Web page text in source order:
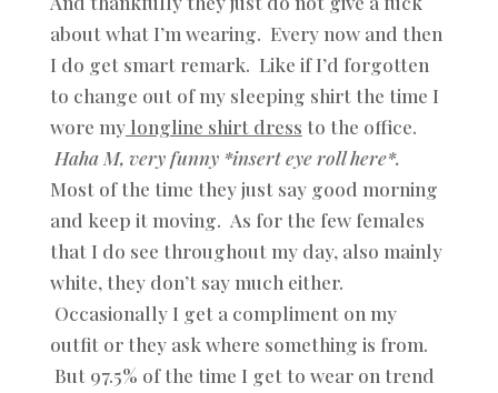
about what I’m wearing. Every now and then
I do get smart remark. Like if I’d forgotten
to change out of my sleeping shirt the time I
wore mylongline shirt dress to the office.
Haha M, very funny *insert eye roll here*.
Most of the time they just say good morning
and keep it moving. As for the few females
that I do see throughout my day, also mainly
white, they don’t say much either.
Occasionally I get a compliment on my
outfit or they ask where something is from.
But 97.5% of the time I get to wear on trend